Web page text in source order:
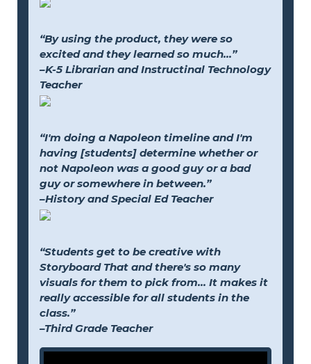
“By using the product, they were so
excited and they learned so much...”
–K-5 Librarian and Instructinal Technology
Teacher
“I'm doing a Napoleon timeline and I'm
having [students] determine whether or
not Napoleon was a good guy or a bad
guy or somewhere in between.”
–History and Special Ed Teacher
“Students get to be creative with
Storyboard That and there's so many
visuals for them to pick from... It makes it
really accessible for all students in the
class.”
–Third Grade Teacher